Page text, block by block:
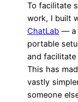
To facilitate
work, I built
ChatLab — a
portable
and
This has
vastly
someone